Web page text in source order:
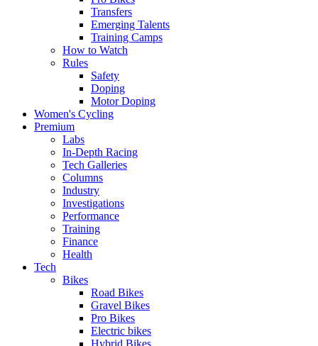
Transfers
Emerging Talents
Training Camps
How to Watch
Rules
Safety
Doping
Motor Doping
Women's Cycling
Premium
Labs
In-Depth Racing
Tech Galleries
Columns
Industry
Investigations
Performance
Training
Finance
Health
Tech
Bikes
Road Bikes
Gravel Bikes
Pro Bikes
Electric bikes
Hybrid Bikes